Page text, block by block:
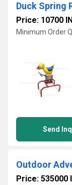
Duck Spring
Price: 10700
Minimum Order
Send
Price: 535000